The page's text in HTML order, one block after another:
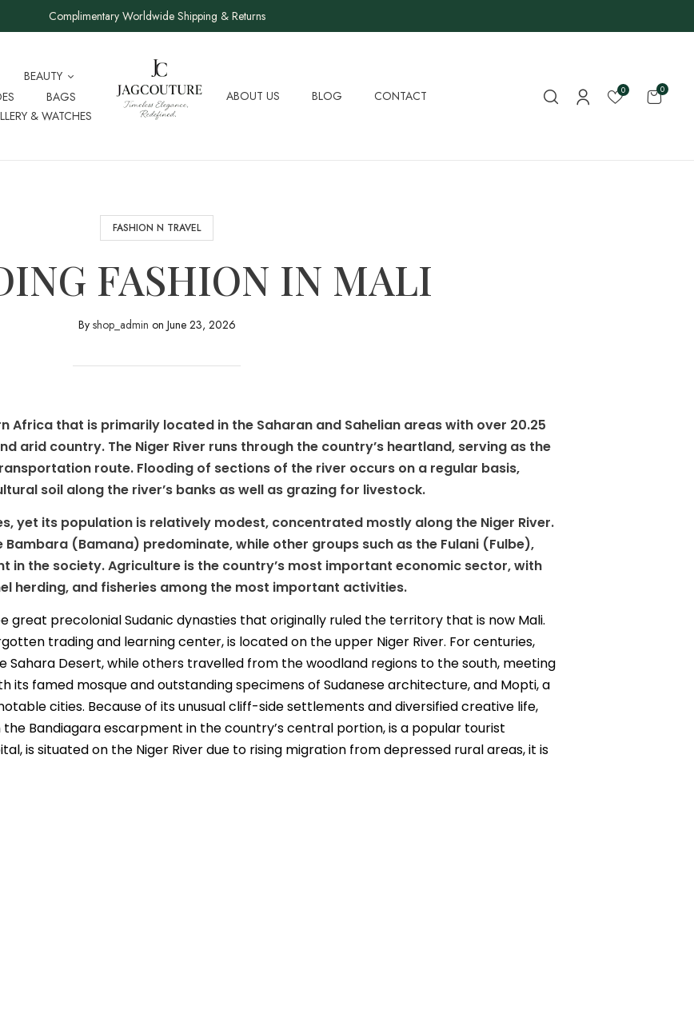
Complimentary Worldwide Shipping & Returns
BEAUTY
BAGS
& WATCHES
ABOUT US BLOG CONTACT 0 0
FASHION N TRAVEL
FASHION IN MALI
By shop_admin on June 23, 2026
Africa that is primarily located in the Saharan and Sahelian areas with over 20.25
arid country. The Niger River runs through the country’s heartland, serving as the
route. Flooding of sections of the river occurs on a regular basis,
soil along the river’s banks as well as grazing for livestock.
yet its population is relatively modest, concentrated mostly along the Niger River.
(Bamana) predominate, while other groups such as the Fulani (Fulbe),
in the society. Agriculture is the country’s most important economic sector, with
herding, and fisheries among the most important activities.
great precolonial Sudanic dynasties that originally ruled the territory that is now Mali.
trading and learning center, is located on the upper Niger River. For centuries,
Desert, while others travelled from the woodland regions to the south, meeting
its famed mosque and outstanding specimens of Sudanese architecture, and Mopti, a
cities. Because of its unusual cliff-side settlements and diversified creative life,
Bandiagara escarpment in the country’s central portion, is a popular tourist
is situated on the Niger River due to rising migration from depressed rural areas, it is